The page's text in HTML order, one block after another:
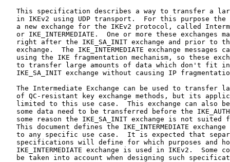
This specification describes a way to transfer a
in IKEv2 using UDP transport.  For this purpose the
a new exchange for the IKEv2 protocol, called
or IKE_INTERMEDIATE.  One or more these exchanges
right after the IKE_SA_INIT exchange and prior to
exchange.  The IKE_INTERMEDIATE exchange messages
using the IKE fragmentation mechanism, so these
to transfer large amounts of data which don't fit
IKE_SA_INIT exchange without causing IP
The Intermediate Exchange can be used to transfer
of QC-resistant key exchange methods, but its
limited to this use case.  This exchange can also
some data need to be transferred before the
some reason the IKE_SA_INIT exchange is not suited
This document defines the IKE_INTERMEDIATE exchange
to any specific use case.  It is expected that
specifications will define for which purposes and
IKE_INTERMEDIATE exchange is used in IKEv2.  Some
be taken into account when designing such